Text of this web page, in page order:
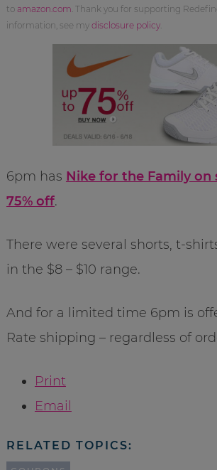
to amazon.com . Thank you for supporting
information, see my disclosure policy.
6pm has Nike for the Family on
75% off.
There were several shorts, t-
in the $8 – $10 range.
And for a limited time 6pm is
Rate shipping – regardless of
Print
Email
RELATED TOPICS: